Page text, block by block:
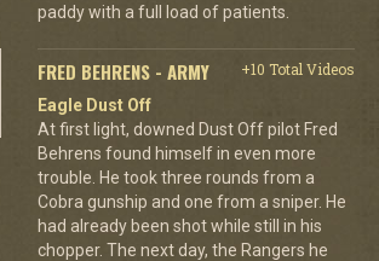
paddy with a full load of patients.
FRED BEHRENS - ARMY
+10 Total Videos
Eagle Dust Off
At first light, downed Dust Off pilot Fred
Behrens found himself in even more
trouble. He took three rounds from a
Cobra gunship and one from a sniper. He
had already been shot while still in his
chopper. The next day, the Rangers he